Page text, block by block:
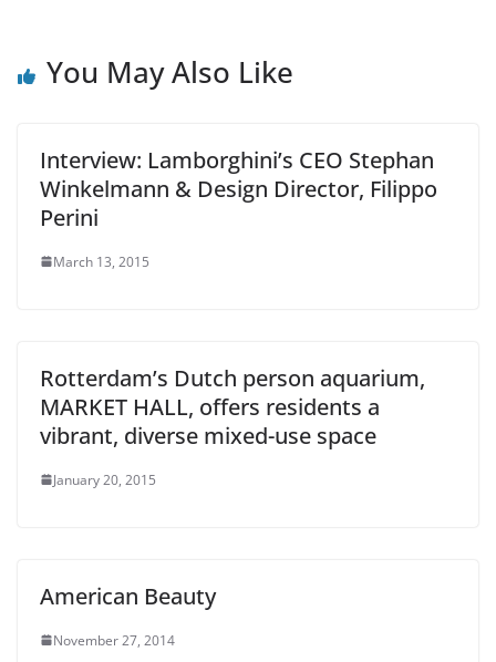
You May Also Like
Interview: Lamborghini’s CEO Stephan
Winkelmann & Design Director, Filippo
Perini
March 13, 2015
Rotterdam’s Dutch person aquarium,
MARKET HALL, offers residents a
vibrant, diverse mixed-use space
January 20, 2015
American Beauty
November 27, 2014